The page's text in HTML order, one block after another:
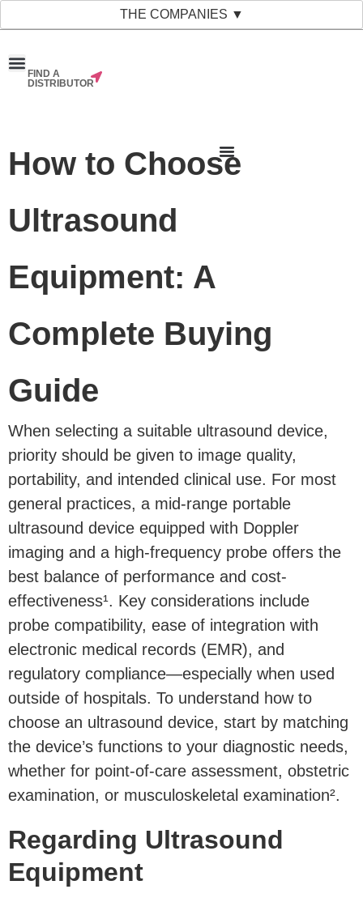
THE COMPANIES ▼
FIND A
DISTRIBUTOR
How to Choose
Ultrasound
Equipment: A
Complete Buying
Guide
When selecting a suitable ultrasound device,
priority should be given to image quality,
portability, and intended clinical use. For most
general practices, a mid-range portable
ultrasound device equipped with Doppler
imaging and a high-frequency probe offers the
best balance of performance and cost-
effectiveness¹. Key considerations include
probe compatibility, ease of integration with
electronic medical records (EMR), and
regulatory compliance—especially when used
outside of hospitals. To understand how to
choose an ultrasound device, start by matching
the device’s functions to your diagnostic needs,
whether for point-of-care assessment, obstetric
examination, or musculoskeletal examination².
Regarding Ultrasound
Equipment